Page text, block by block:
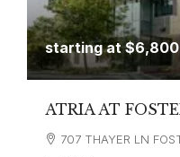
starting at$6,800
ATRIA AT
707 THAYER LN